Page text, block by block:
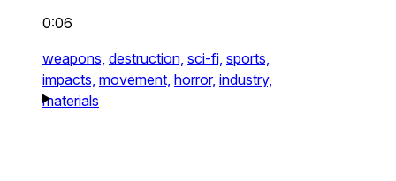
0:06
weapons, destruction, sci-fi, sports,
impacts, movement, horror, industry,
materials